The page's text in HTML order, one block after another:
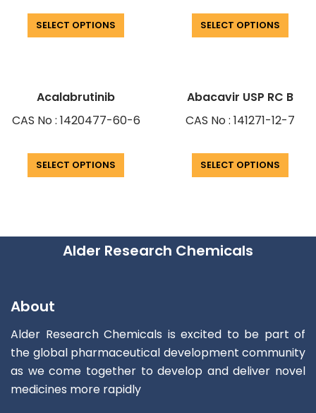
SELECT OPTIONS SELECT OPTIONS
Acalabrutinib
CAS No : 1420477-60-6
SELECT OPTIONS
Abacavir USP RC B
CAS No : 141271-12-7
SELECT OPTIONS
Alder Research Chemicals
About
Alder Research Chemicals is excited to be part of
the global pharmaceutical development community
as we come together to develop and deliver novel
medicines more rapidly